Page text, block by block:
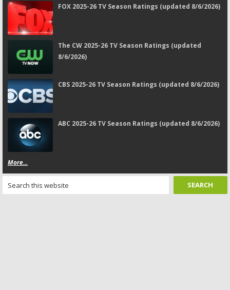
FOX 2025-26 TV Season Ratings (updated 8/6/2026)
The CW 2025-26 TV Season Ratings (updated
8/6/2026)
CBS 2025-26 TV Season Ratings (updated 8/6/2026)
ABC 2025-26 TV Season Ratings (updated 8/6/2026)
More...